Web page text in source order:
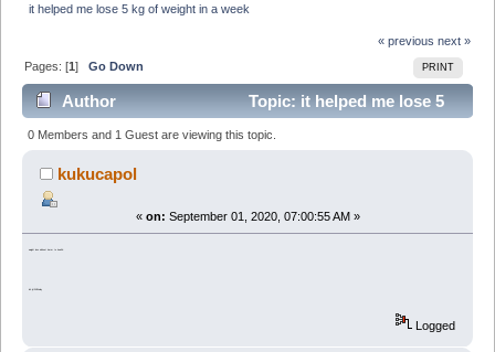
it helped me lose 5 kg of weight in a week
« previous next »
PRINT
Pages: [1]Go Down
Author
Topic: it helped me lose 5
kg of weight in a week (Read 6473 times)
0 Members and 1 Guest are viewing this topic.
kukucapol
« on: September 01, 2020, 07:00:55 AM »
weight loss without harm to health:
bit.ly/2XELwdy
Logged